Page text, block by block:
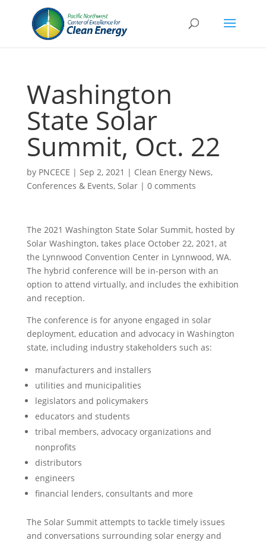
Washington
State Solar
Summit, Oct. 22
by PNCECE | Sep 2, 2021 | Clean Energy News,
Conferences & Events, Solar| 0 comments
The 2021 Washington State Solar Summit, hosted by
Solar Washington, takes place October 22, 2021, at
the Lynnwood Convention Center in Lynnwood, WA.
The hybrid conference will be in-person with an
option to attend virtually, and includes the exhibition
and reception.
The conference is for anyone engaged in solar
deployment, education and advocacy in Washington
state, including industry stakeholders such as:
manufacturers and installers
utilities and municipalities
legislators and policymakers
educators and students
tribal members, advocacy organizations and
nonprofits
distributors
engineers
financial lenders, consultants and more
The Solar Summit attempts to tackle timely issues
and conversations surrounding solar energy and